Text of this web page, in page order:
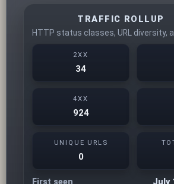
TRAFFIC ROLLUP
HTTP status classes, URL diversity,
2XX
34
4XX
924
UNIQUE URLS
0
First seen July